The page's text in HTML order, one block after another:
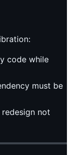
code while
must be
not